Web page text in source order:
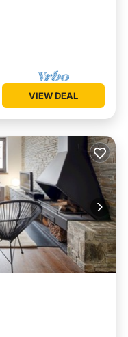
VIEW DEAL